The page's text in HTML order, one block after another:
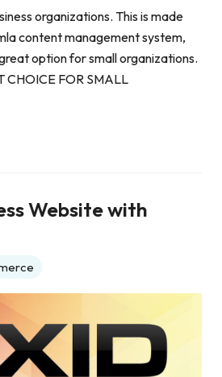
organizations. This is made
content management system,
option for small organizations.
CHOICE FOR SMALL
Website with